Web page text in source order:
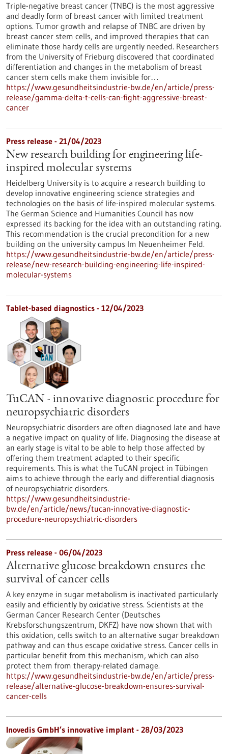
Triple-negative breast cancer (TNBC) is the most aggressive
and deadly form of breast cancer with limited treatment
options. Tumor growth and relapse of TNBC are driven by
breast cancer stem cells, and improved therapies that can
eliminate those hardy cells are urgently needed. Researchers
from the University of Frieburg discovered that coordinated
differentiation and changes in the metabolism of breast
cancer stem cells make them invisible for…
https://www.gesundheitsindustrie-bw.de/en/article/press-
release/gamma-delta-t-cells-can-fight-aggressive-breast-
cancer
Press release - 21/04/2023
New research building for engineering life-
inspired molecular systems
Heidelberg University is to acquire a research building to
develop innovative engineering science strategies and
technologies on the basis of life-inspired molecular systems.
The German Science and Humanities Council has now
expressed its backing for the idea with an outstanding rating.
This recommendation is the crucial precondition for a new
building on the university campus Im Neuenheimer Feld.
https://www.gesundheitsindustrie-bw.de/en/article/press-
release/new-research-building-engineering-life-inspired-
molecular-systems
Tablet-based diagnostics - 12/04/2023
TuCAN - innovative diagnostic procedure for
neuropsychiatric disorders
Neuropsychiatric disorders are often diagnosed late and have
a negative impact on quality of life. Diagnosing the disease at
an early stage is vital to be able to help those affected by
offering them treatment adapted to their specific
requirements. This is what the TuCAN project in Tübingen
aims to achieve through the early and differential diagnosis
of neuropsychiatric disorders.
https://www.gesundheitsindustrie-
bw.de/en/article/news/tucan-innovative-diagnostic-
procedure-neuropsychiatric-disorders
Press release - 06/04/2023
Alternative glucose breakdown ensures the
survival of cancer cells
A key enzyme in sugar metabolism is inactivated particularly
easily and efficiently by oxidative stress. Scientists at the
German Cancer Research Center (Deutsches
Krebsforschungszentrum, DKFZ) have now shown that with
this oxidation, cells switch to an alternative sugar breakdown
pathway and can thus escape oxidative stress. Cancer cells in
particular benefit from this mechanism, which can also
protect them from therapy-related damage.
https://www.gesundheitsindustrie-bw.de/en/article/press-
release/alternative-glucose-breakdown-ensures-survival-
cancer-cells
Inovedis GmbH’s innovative implant - 28/03/2023